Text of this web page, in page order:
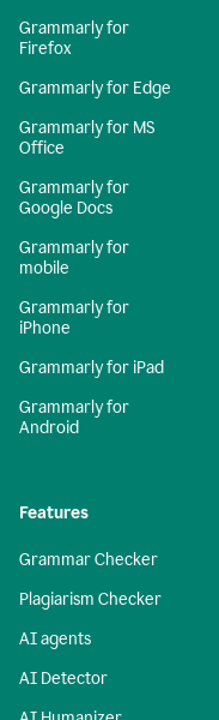
Grammarly for
Firefox
Grammarly for Edge
Grammarly for MS
Office
Grammarly for
Google Docs
Grammarly for
mobile
Grammarly for
iPhone
Grammarly for iPad
Grammarly for
Android
Features
Grammar Checker
Plagiarism Checker
AI agents
AI Detector